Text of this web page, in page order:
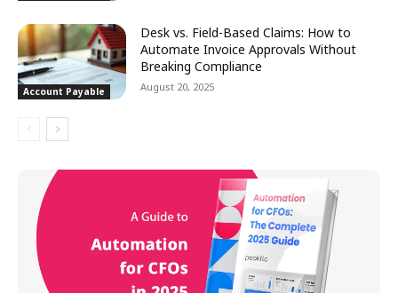
Account Payable
Desk vs. Field-Based Claims: How to
Automate Invoice Approvals Without
Breaking Compliance
August 20, 2025